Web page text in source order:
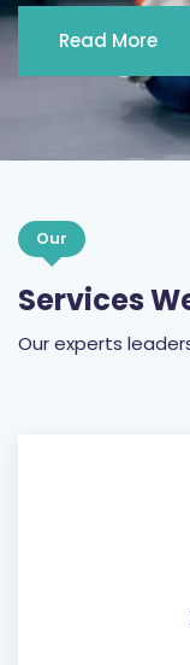
Read More
Our
Services
Our experts